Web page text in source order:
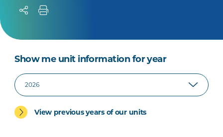
Show me unit information for year
View previous years of our units